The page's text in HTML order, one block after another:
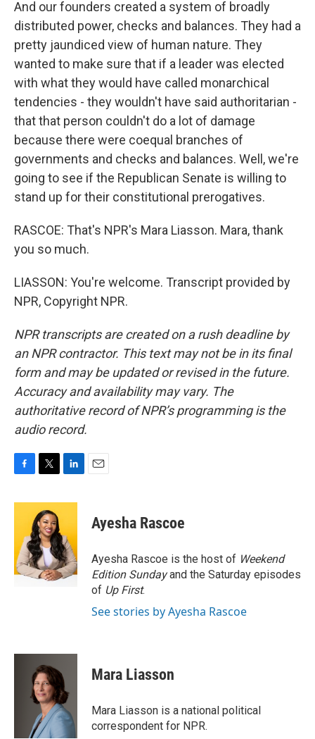
And our founders created a system of broadly
distributed power, checks and balances. They had a
pretty jaundiced view of human nature. They
wanted to make sure that if a leader was elected
with what they would have called monarchical
tendencies - they wouldn't have said authoritarian -
that that person couldn't do a lot of damage
because there were coequal branches of
governments and checks and balances. Well, we're
going to see if the Republican Senate is willing to
stand up for their constitutional prerogatives.
RASCOE: That's NPR's Mara Liasson. Mara, thank
you so much.
LIASSON: You're welcome. Transcript provided by
NPR, Copyright NPR.
NPR transcripts are created on a rush deadline by
an NPR contractor. This text may not be in its final
form and may be updated or revised in the future.
Accuracy and availability may vary. The
authoritative record of NPR’s programming is the
audio record.
c
o
o
k
i
t
t
e
r
n
e
d
I
n
Ayesha Rascoe
Ayesha Rascoe is the host of Weekend
Edition Sundayand the Saturday episodes
of Up First.
See stories by Ayesha Rascoe
Mara Liasson
Mara Liasson is a national political
correspondent for NPR.